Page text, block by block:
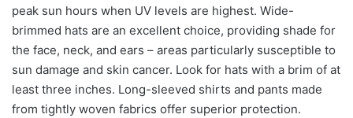
peak sun hours when UV levels are highest. Wide-
brimmed hats are an excellent choice, providing shade for
the face, neck, and ears – areas particularly susceptible to
sun damage and skin cancer. Look for hats with a brim of at
least three inches. Long-sleeved shirts and pants made
from tightly woven fabrics offer superior protection.